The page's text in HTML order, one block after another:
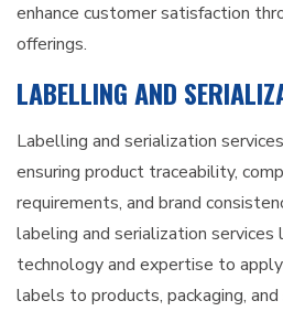
enhance customer satisfaction
offerings.
LABELLING AND
Labelling and serialization
ensuring product traceability,
requirements, and brand
labeling and serialization services
technology and expertise to
labels to products, packaging, and